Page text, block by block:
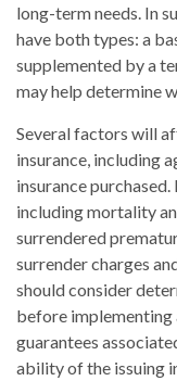
long-term needs. In
have both types: a
supplemented by a
may help determine
Several factors will
insurance, including
insurance purchased.
including mortality
surrendered
surrender charges
should consider
before implementing
guarantees
ability of the issuing